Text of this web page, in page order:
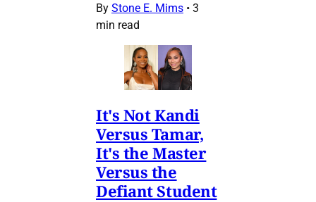
By Stone E. Mims • 3
min read
It's Not Kandi
Versus Tamar,
It's the Master
Versus the
Defiant Student